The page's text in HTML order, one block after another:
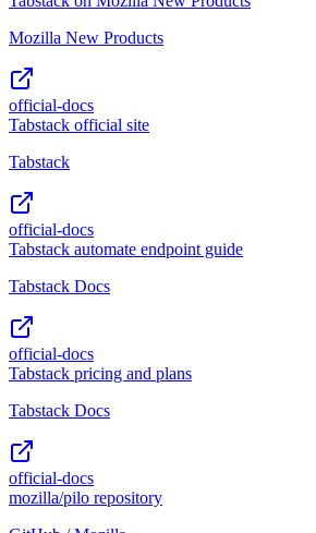
Mozilla New Products
official-docs
Tabstack official site
Tabstack
official-docs
Tabstack automate endpoint guide
Tabstack Docs
official-docs
Tabstack pricing and plans
Tabstack Docs
official-docs
mozilla/pilo repository